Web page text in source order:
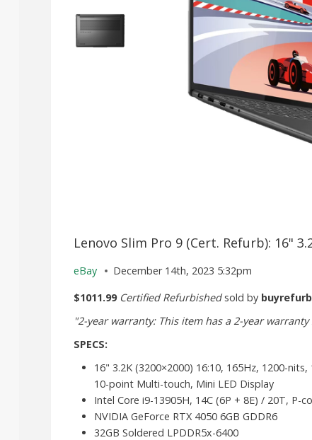
Lenovo Slim Pro 9 (Cert. Refurb): 16"
eBay
December 14th, 2023 5:32pm
$1011.99 Certified Refurbishedsold by
"2-year warranty: This item has a 2-year
SPECS:
16" 3.2K (3200×2000) 16:10, 165Hz, 1200-
10-point Multi-touch, Mini LED Display
Intel Core i9-13905H, 14C (6P + 8E) / 20T, P-
NVIDIA GeForce RTX 4050 6GB GDDR6
32GB Soldered LPDDR5x-6400